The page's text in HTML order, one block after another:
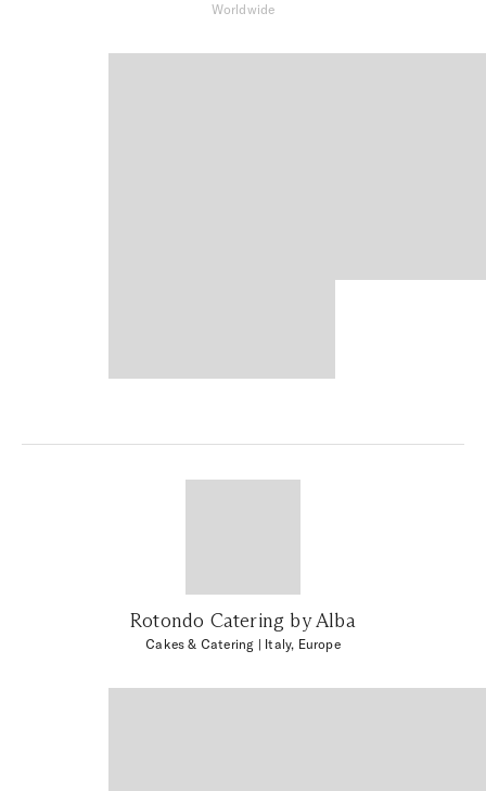
Worldwide
Rotondo Catering by Alba
Cakes & Catering | Italy, Europe